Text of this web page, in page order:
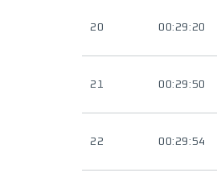
20 00:29:20
21 00:29:50
22 00:29:54